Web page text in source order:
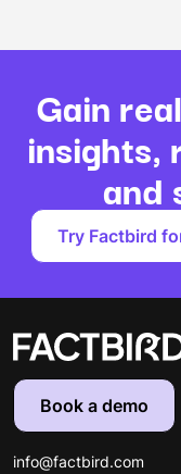
Gain
insights,
and
Try Factbird
Book a demo
info@factbird.com